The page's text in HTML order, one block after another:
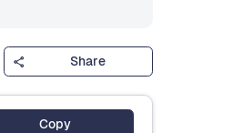
Share
Copy